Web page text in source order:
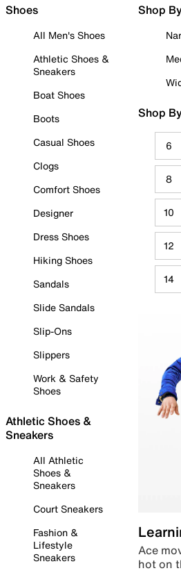
Shoes
All Men's Shoes
Athletic Shoes &
Sneakers
Boat Shoes
Boots
Casual Shoes
Clogs
Comfort Shoes
Designer
Dress Shoes
Hiking Shoes
Sandals
Slide Sandals
Slip-Ons
Slippers
Work & Safety
Shoes
Athletic Shoes &
Sneakers
All Athletic
Shoes &
Sneakers
Court Sneakers
Fashion &
Lifestyle
Sneakers
Shop
Shop
6
8
10
12
14
Ace
hot on